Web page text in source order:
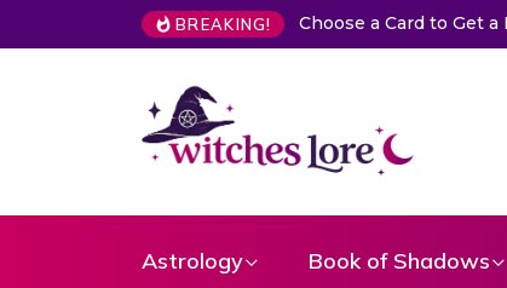
BREAKING! The Life of Mermaids
Astrology Book of Shadows